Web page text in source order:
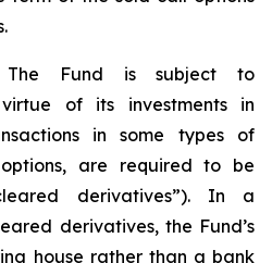
Fund is subject to
of its investments in
in some types of
are required to be
derivatives”). In a
derivatives, the Fund’s
house rather than a bank